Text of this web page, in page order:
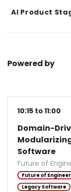
AI Product
Powered by
10:15 to 11:00
Domain-
Software
Future of
Future of
Legacy Software